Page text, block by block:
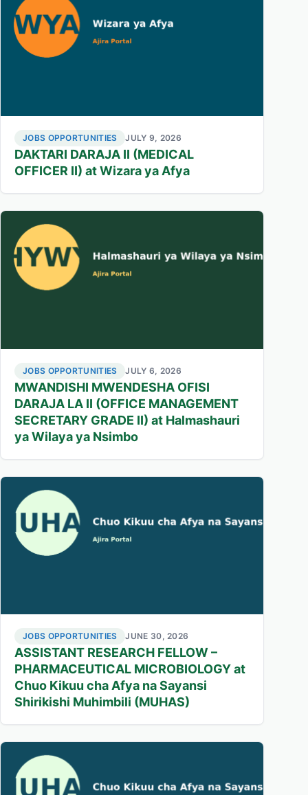
JOBS OPPORTUNITIES JULY 9, 2026
DAKTARI DARAJA II (MEDICAL
OFFICER II) at Wizara ya Afya
JOBS OPPORTUNITIES JULY 6, 2026
MWANDISHI MWENDESHA OFISI
DARAJA LA II (OFFICE MANAGEMENT
SECRETARY GRADE II) at Halmashauri
ya Wilaya ya Nsimbo
JOBS OPPORTUNITIES JUNE 30, 2026
ASSISTANT RESEARCH FELLOW –
PHARMACEUTICAL MICROBIOLOGY at
Chuo Kikuu cha Afya na Sayansi
Shirikishi Muhimbili (MUHAS)